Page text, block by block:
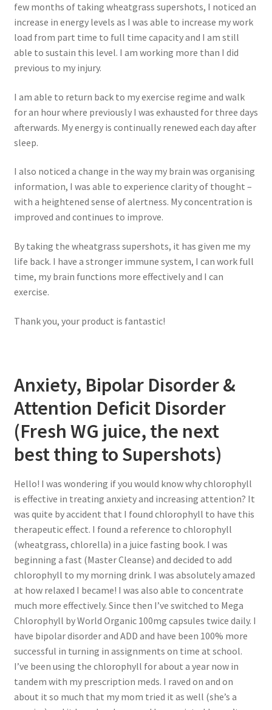
few months of taking wheatgrass supershots, I noticed an
increase in energy levels as I was able to increase my work
load from part time to full time capacity and I am still
able to sustain this level. I am working more than I did
previous to my injury.
I am able to return back to my exercise regime and walk
for an hour where previously I was exhausted for three days
afterwards. My energy is continually renewed each day after
sleep.
I also noticed a change in the way my brain was organising
information, I was able to experience clarity of thought –
with a heightened sense of alertness. My concentration is
improved and continues to improve.
By taking the wheatgrass supershots, it has given me my
life back. I have a stronger immune system, I can work full
time, my brain functions more effectively and I can
exercise.
Thank you, your product is fantastic!
Anxiety, Bipolar Disorder &
Attention Deficit Disorder
(Fresh WG juice, the next
best thing to Supershots)
Hello! I was wondering if you would know why chlorophyll
is effective in treating anxiety and increasing attention? It
was quite by accident that I found chlorophyll to have this
therapeutic effect. I found a reference to chlorophyll
(wheatgrass, chlorella) in a juice fasting book. I was
beginning a fast (Master Cleanse) and decided to add
chlorophyll to my morning drink. I was absolutely amazed
at how relaxed I became! I was also able to concentrate
much more effectively. Since then I’ve switched to Mega
Chlorophyll by World Organic 100mg capsules twice daily. I
have bipolar disorder and ADD and have been 100% more
successful in turning in assignments on time at school.
I’ve been using the chlorophyll for about a year now in
tandem with my prescription meds. I raved on and on
about it so much that my mom tried it as well (she’s a